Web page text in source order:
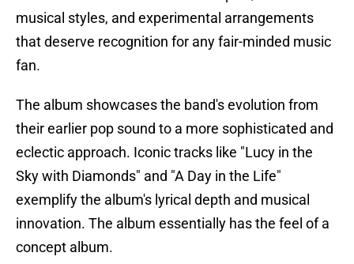
musical styles, and experimental arrangements
that deserve recognition for any fair-minded music
fan.
The album showcases the band's evolution from
their earlier pop sound to a more sophisticated and
eclectic approach. Iconic tracks like "Lucy in the
Sky with Diamonds" and "A Day in the Life"
exemplify the album's lyrical depth and musical
innovation. The album essentially has the feel of a
concept album.